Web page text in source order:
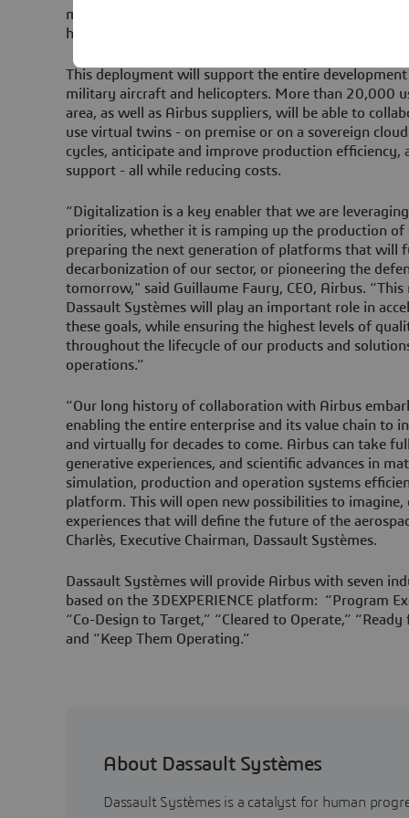
management of all new Airbus programs for civil
helicopters.
This deployment will support the entire
military aircraft and helicopters. More than 20,000
area, as well as Airbus suppliers, will be able to
use virtual twins - on premise or on a sovereign
cycles, anticipate and improve production efficiency,
support - all while reducing costs.
“Digitalization is a key enabler that we are
priorities, whether it is ramping up the production of
preparing the next generation of platforms that will
decarbonization of our sector, or pioneering the
tomorrow," said Guillaume Faury, CEO, Airbus.
Dassault Systèmes will play an important role in
these goals, while ensuring the highest levels of
throughout the lifecycle of our products and
operations.”
“Our long history of collaboration with Airbus
enabling the entire enterprise and its value chain to
and virtually for decades to come. Airbus can take
generative experiences, and scientific advances in
simulation, production and operation systems
platform. This will open new possibilities to imagine,
experiences that will define the future of the
Charlès, Executive Chairman, Dassault Systèmes.
Dassault Systèmes will provide Airbus with seven
based on the 3DEXPERIENCE platform: “Program
“Co-Design to Target,” “Cleared to Operate,”
and “Keep Them Operating.”
About Dassault Systèmes
Dassault Systèmes is a catalyst for human